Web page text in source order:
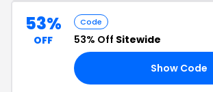
53%
OFF
Code
53% Off Sitewide
Show Code